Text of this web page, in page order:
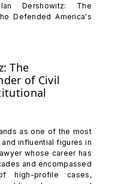
Dershowitz: The
Defended America's
The
of Civil
as one of the most
influential figures in
whose career has
and encompassed
high-profile cases,